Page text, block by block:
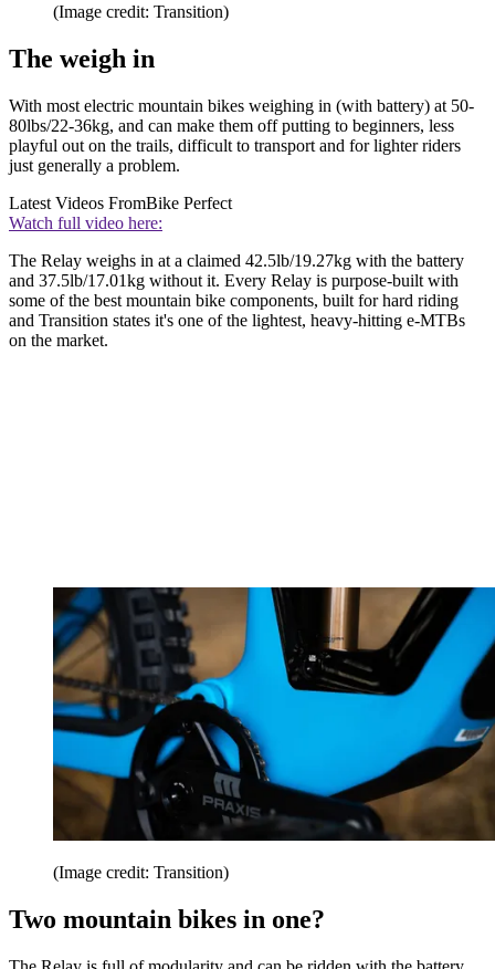
(Image credit: Transition)
The weigh in
With most electric mountain bikes weighing in (with battery) at 50-
80lbs/22-36kg, and can make them off putting to beginners, less
playful out on the trails, difficult to transport and for lighter riders
just generally a problem.
Latest Videos FromBike Perfect
Watch full video here:
The Relay weighs in at a claimed 42.5lb/19.27kg with the battery
and 37.5lb/17.01kg without it. Every Relay is purpose-built with
some of the best mountain bike components, built for hard riding
and Transition states it's one of the lightest, heavy-hitting e-MTBs
on the market.
(Image credit: Transition)
Two mountain bikes in one?